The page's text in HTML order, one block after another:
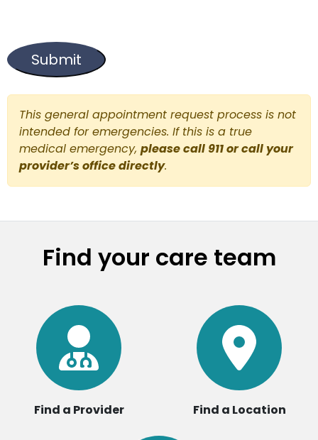
This general appointment request process is not
intended for emergencies. If this is a true
medical emergency, please call 911 or call your
provider’s office directly.
Find your care team
Find a Provider Find a Location